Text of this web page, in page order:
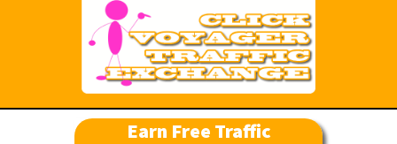
Earn Free Traffic